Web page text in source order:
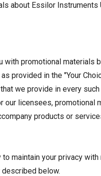
about Essilor Instruments
with promotional materials
provided in the "Your
we provide in every
licensees,
products or
maintain your privacy
below.